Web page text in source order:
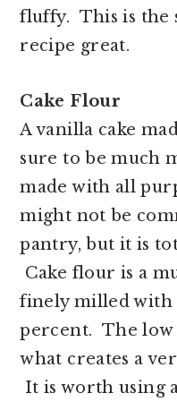
fluffy. This is the
recipe great.
Cake Flour
A vanilla cake
sure to be much
made with all
might not be
pantry, but it is
Cake flour is a
finely milled
percent. The
what creates a
It is worth using